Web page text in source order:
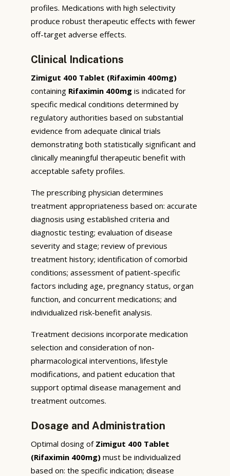
profiles. Medications with high selectivity
produce robust therapeutic effects with fewer
off-target adverse effects.
Clinical Indications
Zimigut 400 Tablet (Rifaximin 400mg)
containing Rifaximin 400mg is indicated for
specific medical conditions determined by
regulatory authorities based on substantial
evidence from adequate clinical trials
demonstrating both statistically significant and
clinically meaningful therapeutic benefit with
acceptable safety profiles.
The prescribing physician determines
treatment appropriateness based on: accurate
diagnosis using established criteria and
diagnostic testing; evaluation of disease
severity and stage; review of previous
treatment history; identification of comorbid
conditions; assessment of patient-specific
factors including age, pregnancy status, organ
function, and concurrent medications; and
individualized risk-benefit analysis.
Treatment decisions incorporate medication
selection and consideration of non-
pharmacological interventions, lifestyle
modifications, and patient education that
support optimal disease management and
treatment outcomes.
Dosage and Administration
Optimal dosing of Zimigut 400 Tablet
(Rifaximin 400mg) must be individualized
based on: the specific indication; disease